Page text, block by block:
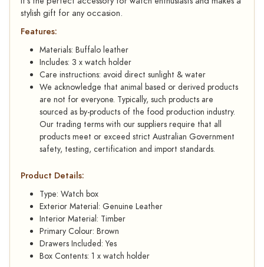
stylish gift for any occasion.
Features:
Materials: Buffalo leather
Includes: 3 x watch holder
Care instructions: avoid direct sunlight & water
We acknowledge that animal based or derived products
are not for everyone. Typically, such products are
sourced as by-products of the food production industry.
Our trading terms with our suppliers require that all
products meet or exceed strict Australian Government
safety, testing, certification and import standards.
Product Details:
Type: Watch box
Exterior Material: Genuine Leather
Interior Material: Timber
Primary Colour: Brown
Drawers Included: Yes
Box Contents: 1 x watch holder